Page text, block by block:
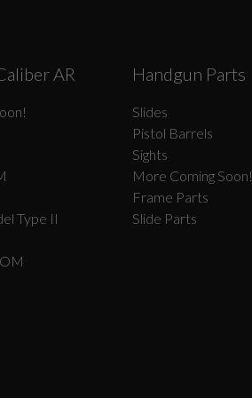
AR
Type II
Handgun Parts
Slides
Pistol Barrels
Sights
More Coming Soon!
Frame Parts
Slide Parts